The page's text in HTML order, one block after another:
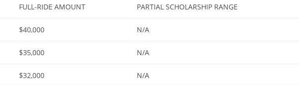
FULL-RIDE AMOUNT PARTIAL SCHOLARSHIP RANGE
$40,000 N/A
$35,000 N/A
$32,000 N/A